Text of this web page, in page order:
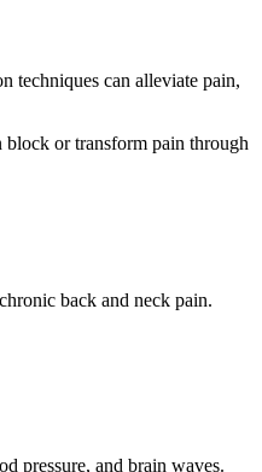
techniques can alleviate pain,
block or transform pain through
back and neck pain.
pressure, and brain waves.